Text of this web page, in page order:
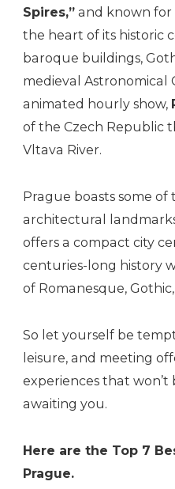
Spires,” and known for
the heart of its historic
baroque buildings,
medieval Astronomical
animated hourly show,
of the Czech Republic
Vltava River.
Prague boasts some
architectural
offers a compact city
centuries-long history
of Romanesque,
So let yourself be
leisure, and meeting
experiences that
awaiting you.
Here are the Top 7
Prague.